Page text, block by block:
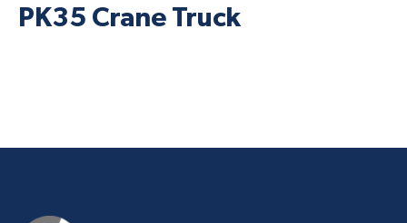
PK35 Crane Truck